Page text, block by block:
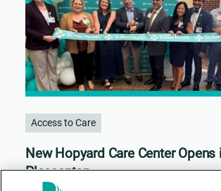
Access to Care
New Hopyard Care Center Opens
Pleasanton